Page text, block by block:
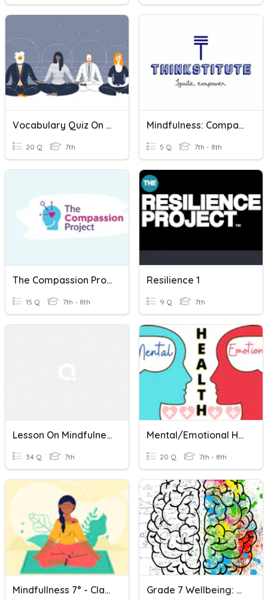
Vocabulary Quiz On Mindfulness- Spanish
20 Q 7th
Mindfulness: Comparative And Superlative
5 Q 7th - 8th
The Compassion Project
15 Q 7th - 8th
Resilience 1
9 Q 7th
Lesson On Mindfulness And Optimism
34 Q 7th
Mental/Emotional Health - 8th Grade
20 Q 7th - 8th
Mindfullness 7° - Clase N°7 Grade 7 Wellbeing: Mindfulness And Brain Chemistry Review